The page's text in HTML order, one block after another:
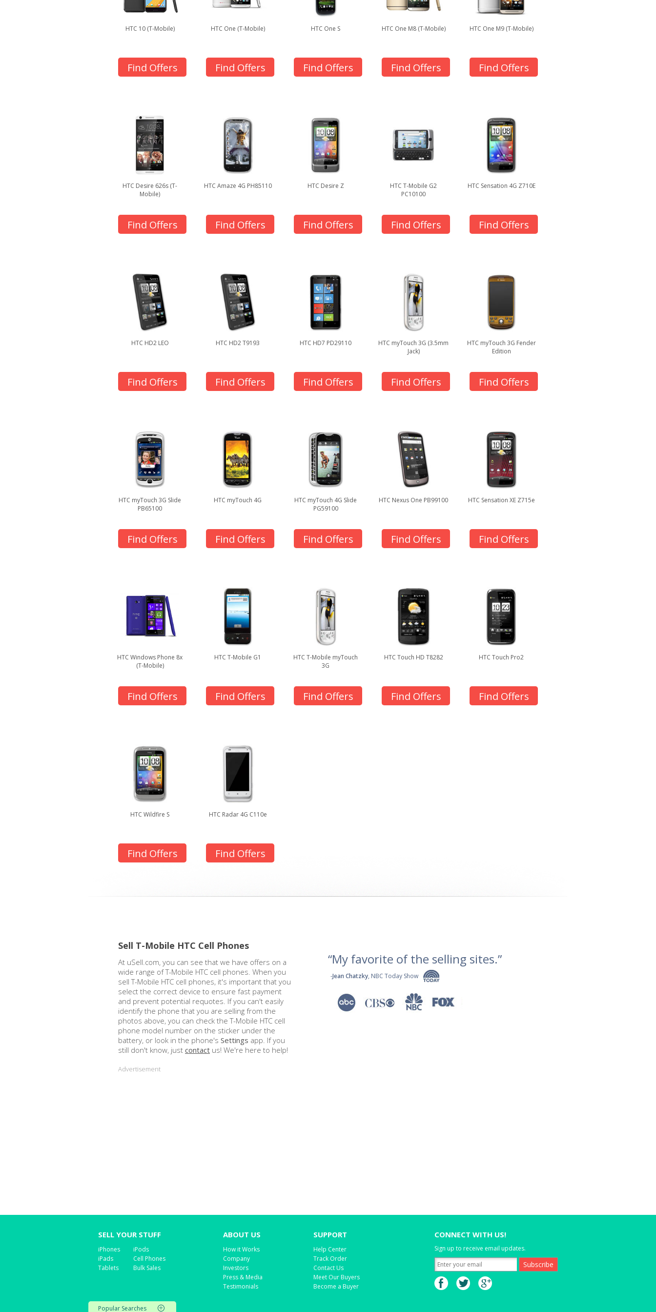
HTC 10 (T-Mobile)
Find Offers
HTC One (T-Mobile)
Find Offers
HTC One S
Find Offers
HTC One M8 (T-Mobile)
Find Offers
HTC One M9 (T-Mobile)
Find Offers
HTC Desire 626s (T-
Mobile)
Find Offers
HTC Amaze 4G PH85110
Find Offers
HTC Desire Z
Find Offers
HTC T-Mobile G2
PC10100
Find Offers
HTC Sensation 4G Z710E
Find Offers
HTC HD2 LEO
Find Offers
HTC HD2 T9193
Find Offers
HTC HD7 PD29110
Find Offers
HTC myTouch 3G (3.5mm
Jack)
Find Offers
HTC myTouch 3G Fender
Edition
Find Offers
HTC myTouch 3G Slide
PB65100
Find Offers
HTC myTouch 4G
Find Offers
HTC myTouch 4G Slide
PG59100
Find Offers
HTC Nexus One PB99100
Find Offers
HTC Sensation XE Z715e
Find Offers
HTC Windows Phone 8x
(T-Mobile)
Find Offers
HTC T-Mobile G1
Find Offers
HTC T-Mobile myTouch
3G
Find Offers
HTC Touch HD T8282
Find Offers
HTC Touch Pro2
Find Offers
HTC Wildfire S
Find Offers
HTC Radar 4G C110e
Find Offers
Sell T-Mobile HTC Cell Phones
At uSell.com, you can see that we have offers on a
wide range of T-Mobile HTC cell phones. When you
sell T-Mobile HTC cell phones, it's important that you
select the correct device to ensure fast payment
and prevent potential requotes. If you can't easily
identify the phone that you are selling from the
photos above, you can check the T-Mobile HTC cell
phone model number on the sticker under the
battery, or look in the phone's Settings app. If you
still don't know, just contact us! We're here to help!
Advertisement
“My favorite of the selling sites.”
-Jean Chatzky, NBC Today Show
SELL YOUR STUFF
iPhones
iPads
Tablets
iPods
Cell Phones
Bulk Sales
ABOUT US
How it Works
Company
Investors
Press & Media
Testimonials
SUPPORT
Help Center
Track Order
Contact Us
Meet Our Buyers
Become a Buyer
CONNECT WITH US!
Sign up to receive email updates.
Popular Searches